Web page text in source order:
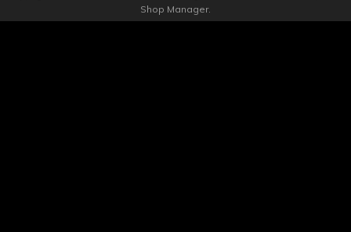
Shop Manager.